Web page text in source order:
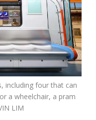
including four that can
a wheelchair, a pram
LIM